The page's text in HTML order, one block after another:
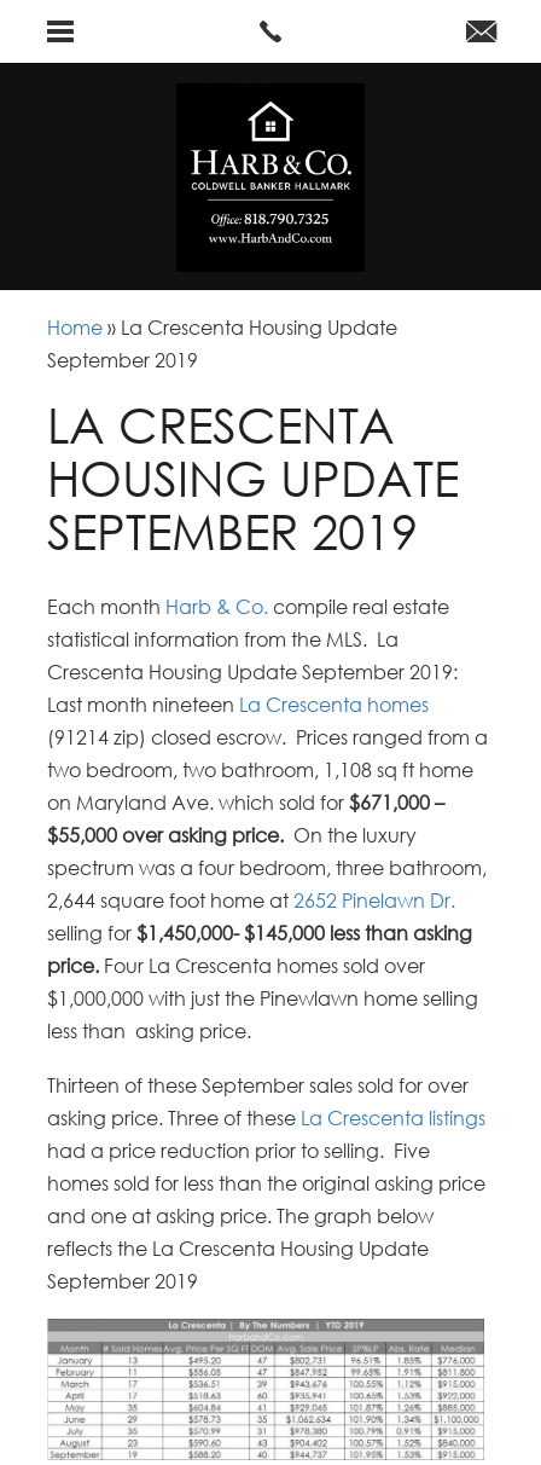
Home » La Crescenta Housing Update
September 2019
LA CRESCENTA
HOUSING UPDATE
SEPTEMBER 2019
Each month Harb & Co. compile real estate
statistical information from the MLS. La
Crescenta Housing Update September 2019:
Last month nineteen La Crescenta homes
(91214 zip) closed escrow. Prices ranged from a
two bedroom, two bathroom, 1,108 sq ft home
on Maryland Ave. which sold for$671,000 –
$55,000 over asking price. On the luxury
spectrum was a four bedroom, three bathroom,
2,644 square foot home at2652 Pinelawn Dr.
selling for$1,450,000- $145,000 less than asking
price. Four La Crescenta homes sold over
$1,000,000 with just the Pinewlawn home selling
less than asking price.
Thirteen of these September sales sold for over
asking price. Three of these La Crescenta listings
had a price reduction prior to selling. Five
homes sold for less than the original asking price
and one at asking price. The graph below
reflects the La Crescenta Housing Update
September 2019